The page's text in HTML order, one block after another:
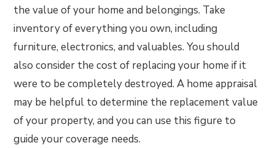
the value of your home and belongings. Take
inventory of everything you own, including
furniture, electronics, and valuables. You should
also consider the cost of replacing your home if it
were to be completely destroyed. A home appraisal
may be helpful to determine the replacement value
of your property, and you can use this figure to
guide your coverage needs.